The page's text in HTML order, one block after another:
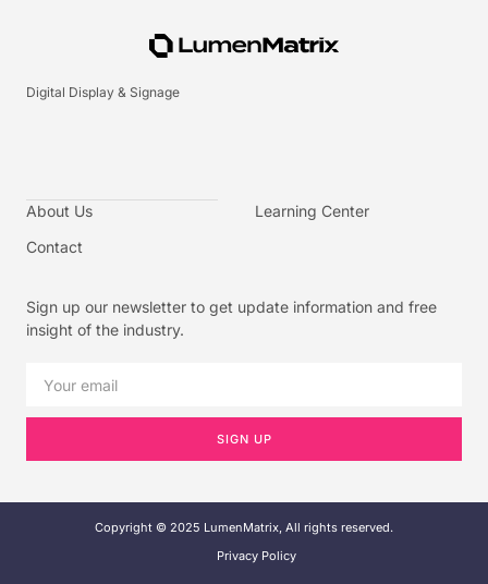
Digital Display & Signage
About Us
Contact
Learning Center
Sign up our newsletter to get update information and free
insight of the industry.
SIGN UP
Copyright © 2025 LumenMatrix, All rights reserved.
Privacy Policy